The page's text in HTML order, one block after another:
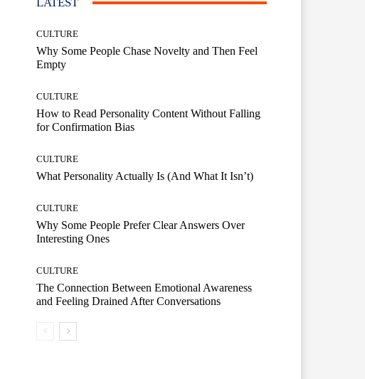
CULTURE
Why Some People Chase Novelty and Then Feel
Empty
CULTURE
How to Read Personality Content Without Falling
for Confirmation Bias
CULTURE
What Personality Actually Is (And What It Isn’t)
CULTURE
Why Some People Prefer Clear Answers Over
Interesting Ones
CULTURE
The Connection Between Emotional Awareness
and Feeling Drained After Conversations